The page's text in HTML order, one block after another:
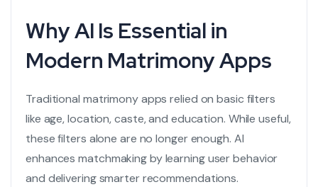
Why AI Is Essential in
Modern Matrimony Apps
Traditional matrimony apps relied on basic filters
like age, location, caste, and education. While useful,
these filters alone are no longer enough. AI
enhances matchmaking by learning user behavior
and delivering smarter recommendations.